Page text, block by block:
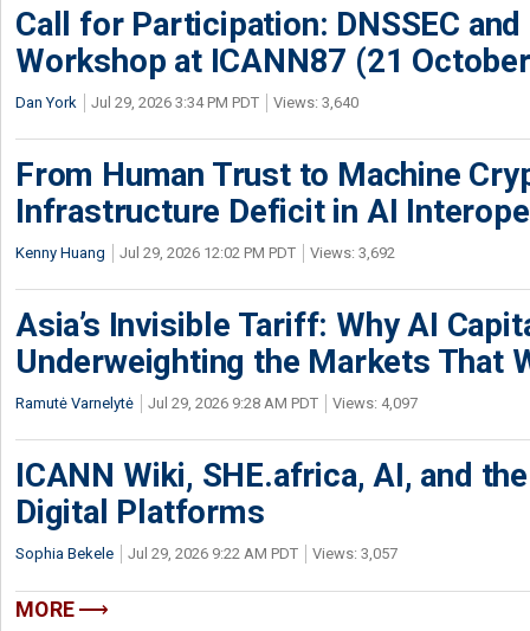
Call for Participation: DNSSEC
Workshop at ICANN87 (21
Dan York Jul 29, 2026 3:34 PM PDT Views: 3,640
From Human Trust to Machine
Infrastructure Deficit in AI
Kenny Huang Jul 29, 2026 12:02 PM PDT Views: 3,692
Asia’s Invisible Tariff: Why AI
Underweighting the Markets That
Ramutė Varnelytė Jul 29, 2026 9:28 AM PDT Views: 4,097
ICANN Wiki, SHE.africa, AI, and
Digital Platforms
Sophia Bekele Jul 29, 2026 9:22 AM PDT Views: 3,057
MORE